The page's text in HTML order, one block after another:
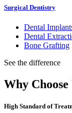
Surgical Dentistry
Dental
Dental
Bone Grafting
See the difference
Why Choose
High Standard of